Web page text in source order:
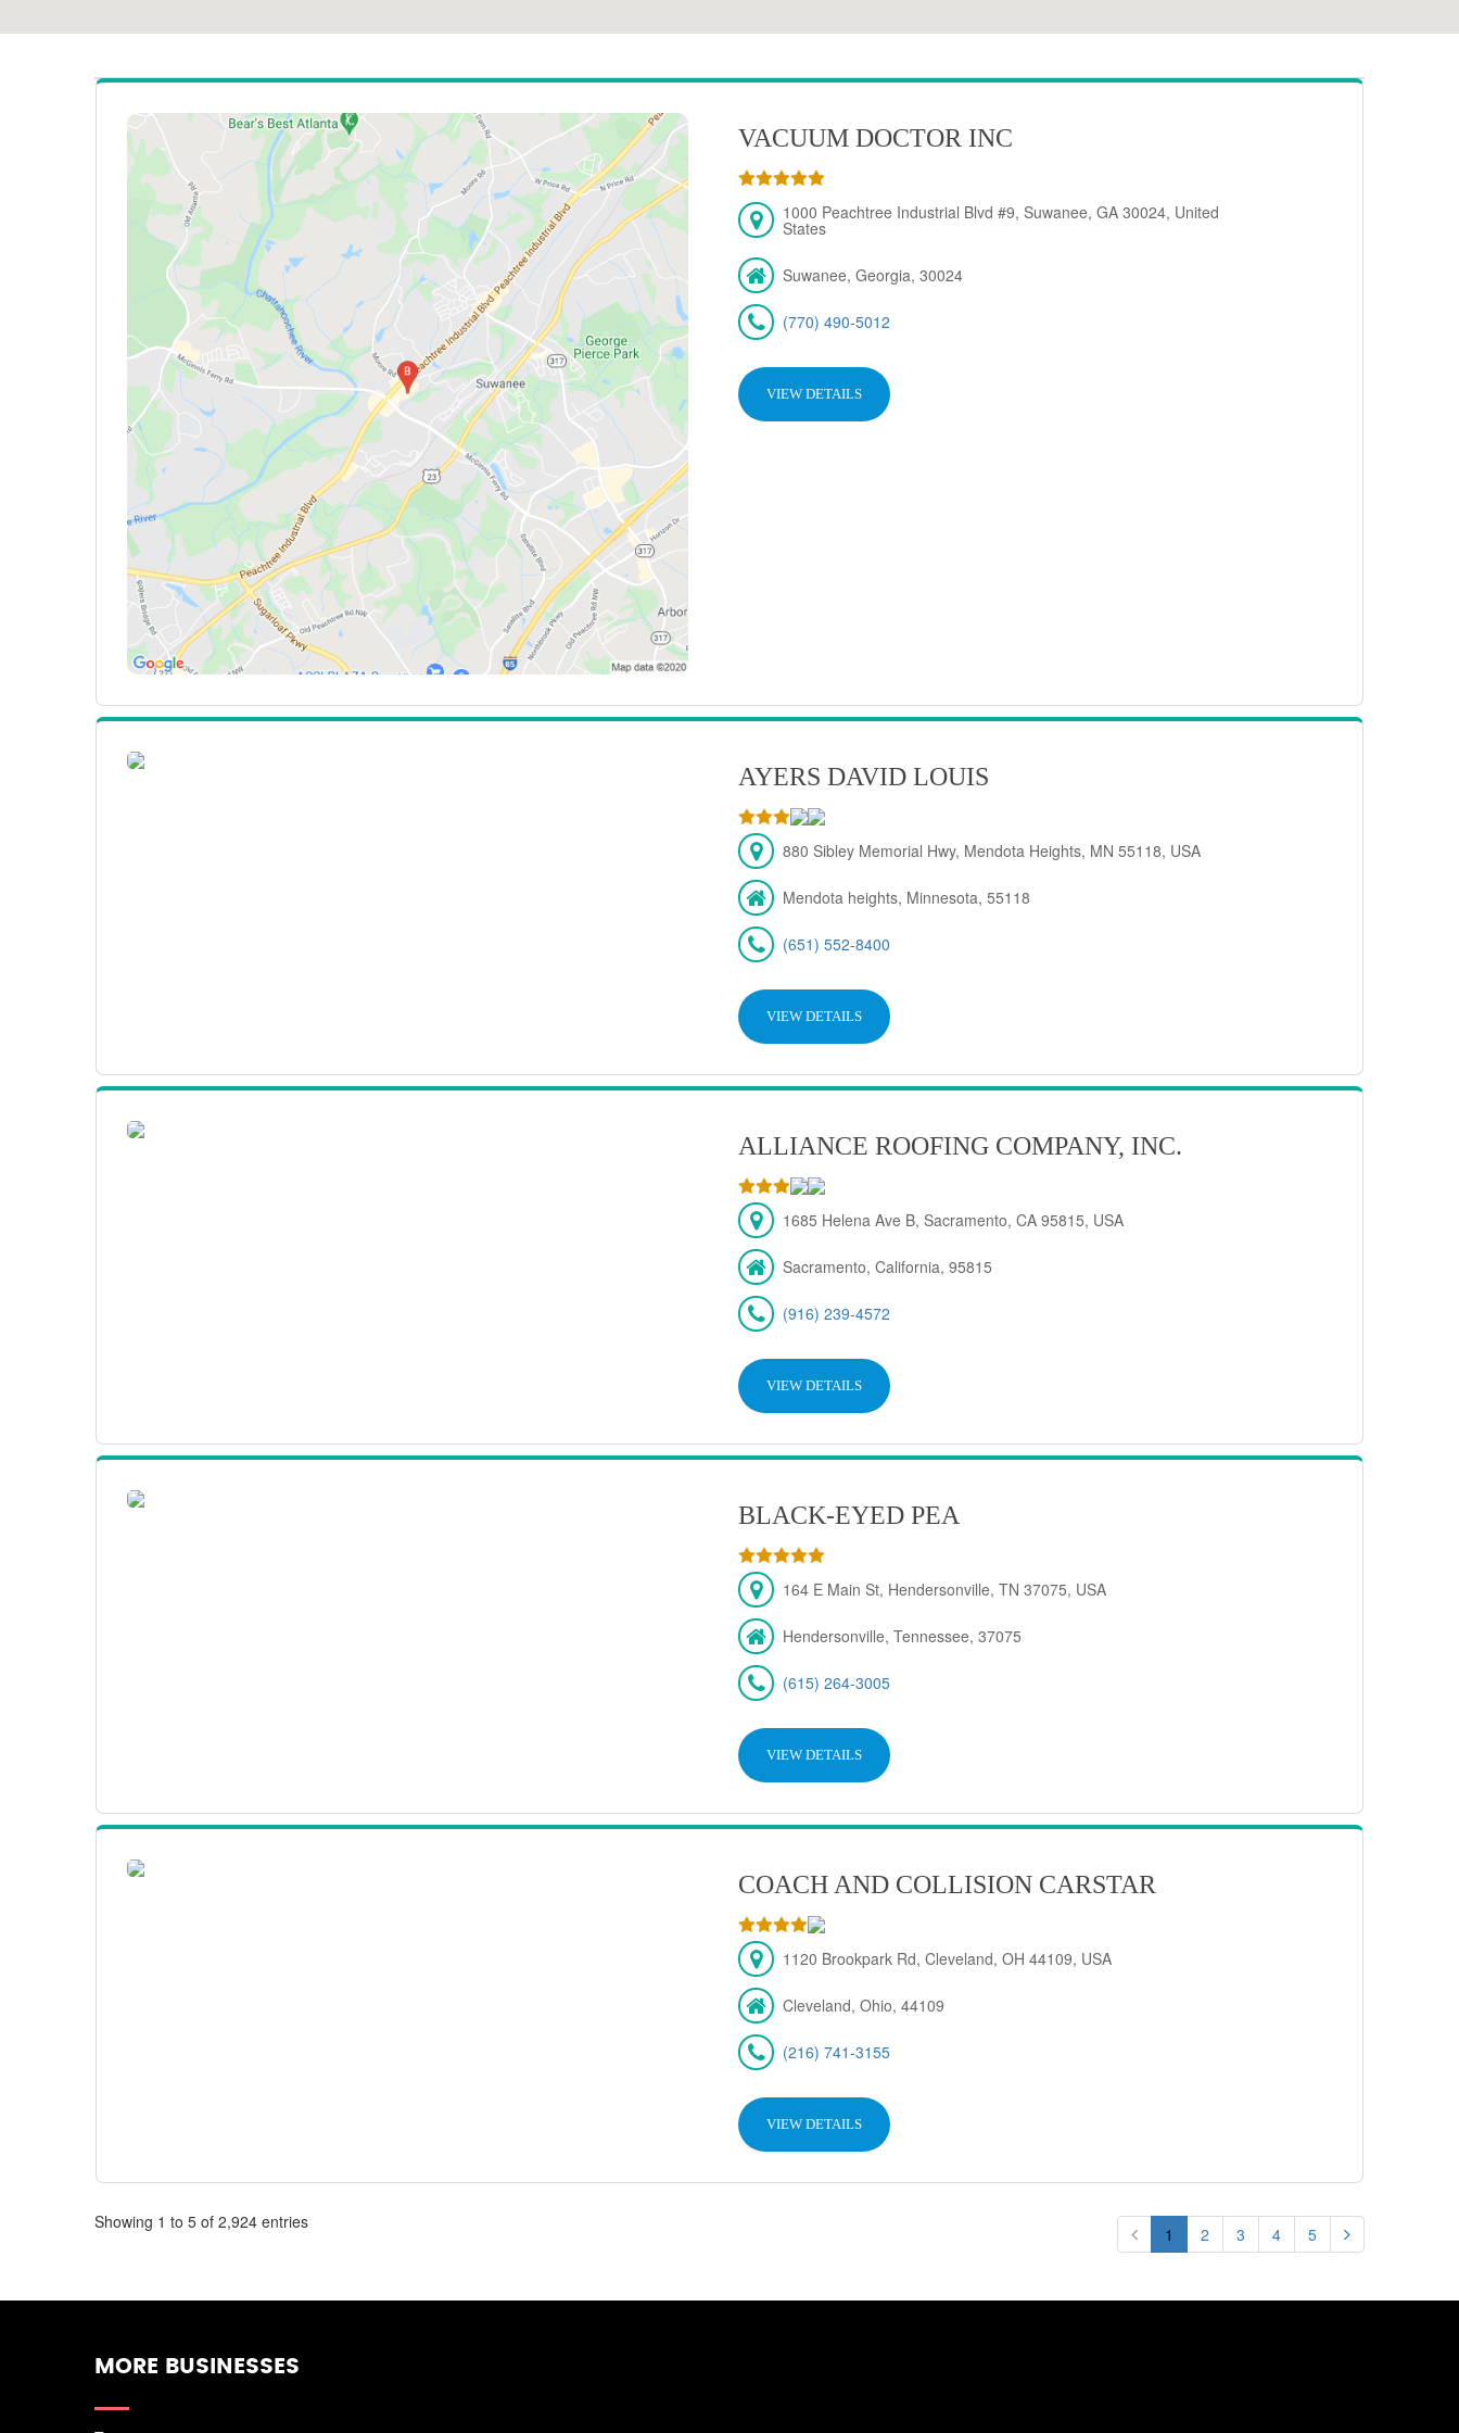
VACUUM DOCTOR INC
1000 Peachtree Industrial Blvd #9, Suwanee, GA 30024, United
States
Suwanee, Georgia, 30024
(770) 490-5012
VIEW DETAILS
AYERS DAVID LOUIS
880 Sibley Memorial Hwy, Mendota Heights, MN 55118, USA
Mendota heights, Minnesota, 55118
(651) 552-8400
VIEW DETAILS
ALLIANCE ROOFING COMPANY, INC.
1685 Helena Ave B, Sacramento, CA 95815, USA
Sacramento, California, 95815
(916) 239-4572
VIEW DETAILS
BLACK-EYED PEA
164 E Main St, Hendersonville, TN 37075, USA
Hendersonville, Tennessee, 37075
(615) 264-3005
VIEW DETAILS
COACH AND COLLISION CARSTAR
1120 Brookpark Rd, Cleveland, OH 44109, USA
Cleveland, Ohio, 44109
(216) 741-3155
VIEW DETAILS
Showing 1 to 5 of 2,924 entries
1 2 3 4 5
MORE BUSINESSES